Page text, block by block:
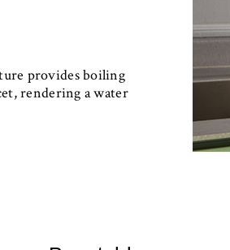
provides boiling
rendering a water